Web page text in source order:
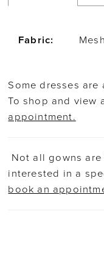
Fabric: Mesh
Some dresses
To shop and view
appointment.
Not all gowns
interested in a
book an